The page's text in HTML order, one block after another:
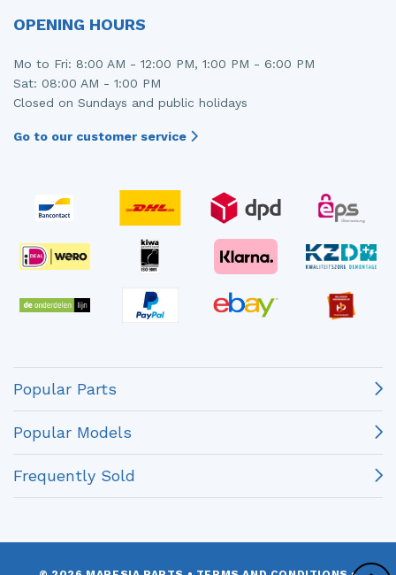
OPENING HOURS
Mo to Fri: 8:00 AM - 12:00 PM, 1:00 PM - 6:00 PM
Sat: 08:00 AM - 1:00 PM
Closed on Sundays and public holidays
Go to our customer service
Popular Parts
Popular Models
Frequently Sold